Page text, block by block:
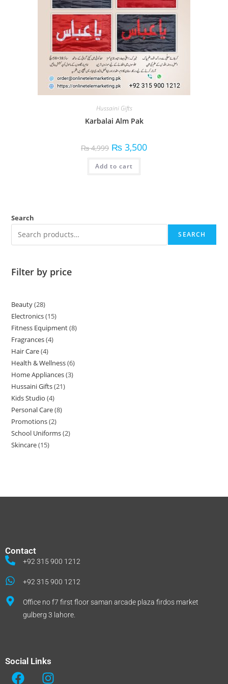
Hussaini Gifts
Karbalai Alm Pak
₨4,999 ₨ 3,500
Add to cart
Search
SEARCH
Filter by price
Beauty 28
Electronics 15
Fitness Equipment 8
Fragrances 4
Hair Care 4
Health & Wellness 6
Home Appliances 3
Hussaini Gifts 21
Kids Studio 4
Personal Care 8
Promotions 2
School Uniforms 2
Skincare 15
Contact
+92 315 900 1212
+92 315 900 1212
Office no f7 first floor saman arcade plaza firdos market
gulberg 3 lahore.
Social Links